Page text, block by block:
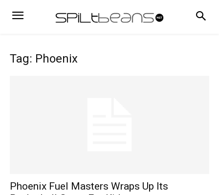
Tag: Phoenix
Phoenix Fuel Masters Wraps Up Its